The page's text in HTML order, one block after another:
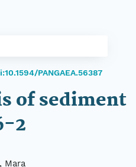
PANGAEA.56387
of sediment
2
Mara